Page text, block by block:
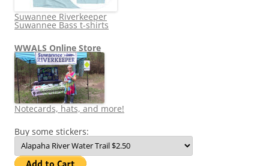
Suwannee Riverkeeper
Suwannee Bass t-shirts
WWALS Online Store
Notecards, hats, and more!
Buy some stickers: